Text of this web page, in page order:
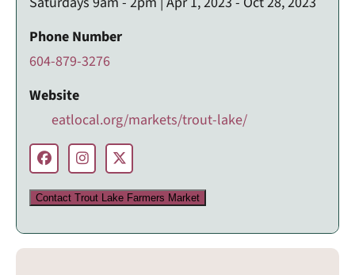
Phone Number
604-879-3276
Website
eatlocal.org/markets/trout-lake/
Contact Trout Lake Farmers Market